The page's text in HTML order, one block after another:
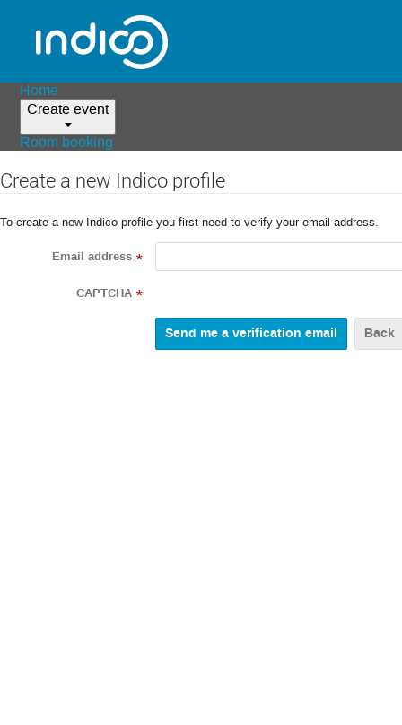
Home
Create event
Room booking
Create a new Indico profile
To create a new Indico profile you first need to verify your email address.
Email address *
CAPTCHA *
Back